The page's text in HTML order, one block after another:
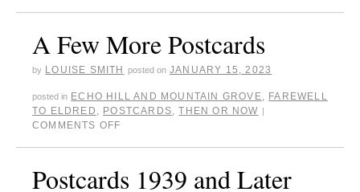
A Few More Postcards
by LOUISE SMITH posted on JANUARY 15, 2023
posted in ECHO HILL AND MOUNTAIN GROVE
FAREWELL
TO ELDRED
POSTCARDS ,THEN OR NOW |
COMMENTS OFF
Postcards 1939 and Later